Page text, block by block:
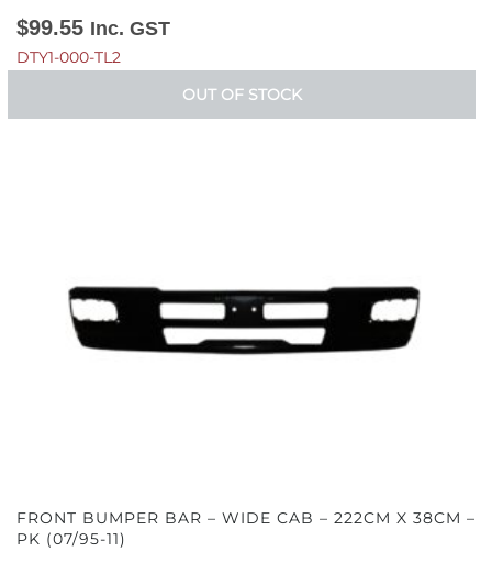
$99.55 Inc. GST
DTY1-000-TL2
OUT OF STOCK
FRONT BUMPER BAR – WIDE CAB – 222CM X 38CM –
PK (07/95-11)